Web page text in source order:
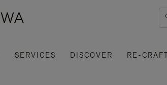
SERVICES DISCOVER
RE-